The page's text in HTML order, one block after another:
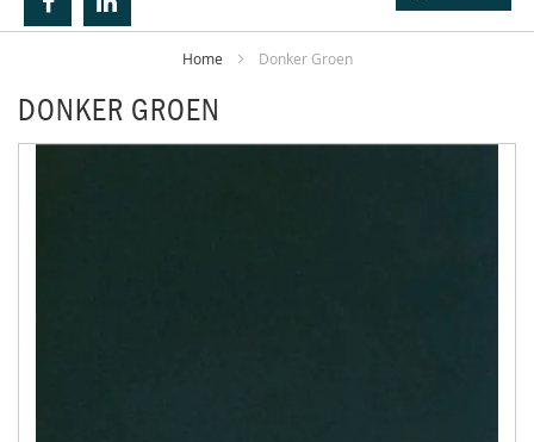
Home Donker Groen
DONKER GROEN
Skip